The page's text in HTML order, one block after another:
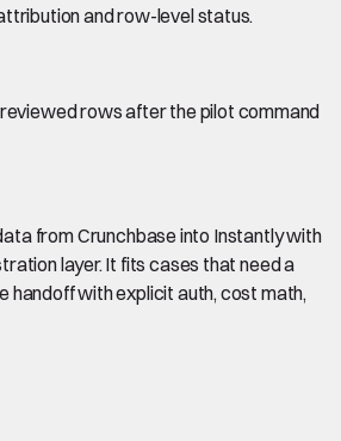
and row-level status.
rows after the pilot command
fromCrunchbaseinto Instantlywith
layer. It fits cases that need a
handoff with explicit auth, cost math,